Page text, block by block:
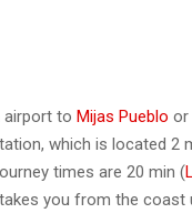
airport to Mijas Pueblo or
which is located 2
times are 20 min (
you from the coast